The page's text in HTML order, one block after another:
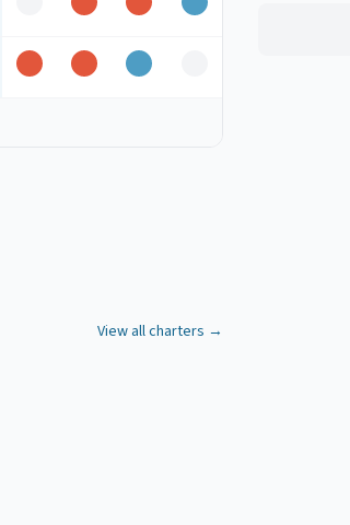
Peak Peak Good
View all charters →